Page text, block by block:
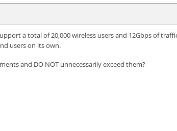
a total of 20,000 wireless users and 12Gbps of
users on its own.
and DO NOT unnecessarily exceed them?